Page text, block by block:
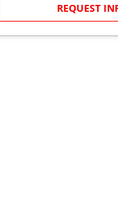
REQUEST